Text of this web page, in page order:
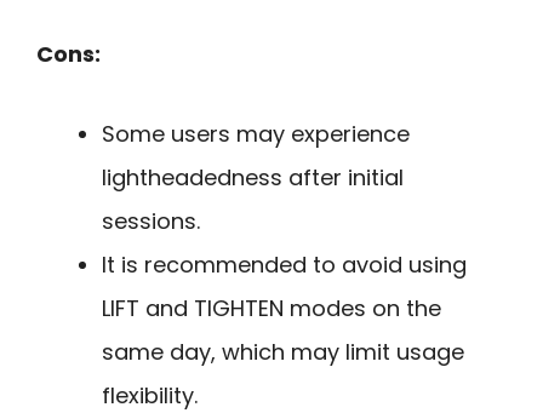
Cons:
Some users may experience
lightheadedness after initial
sessions.
It is recommended to avoid using
LIFT and TIGHTEN modes on the
same day, which may limit usage
flexibility.